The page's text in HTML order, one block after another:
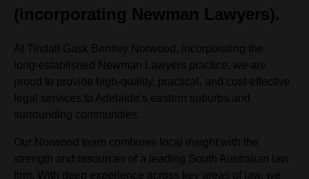
(incorporating Newman Lawyers).
At Tindall Gask Bentley Norwood, incorporating the
long‑established Newman Lawyers practice, we are
proud to provide high‑quality, practical, and cost‑effective
legal services to Adelaide’s eastern suburbs and
surrounding communities.
Our Norwood team combines local insight with the
strength and resources of a leading South Australian law
firm. With deep experience across key areas of law, we